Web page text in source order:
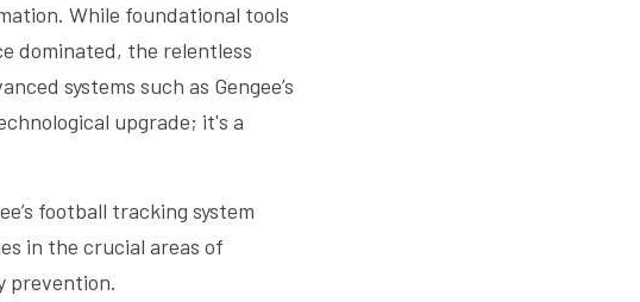
While foundational tools
dominated, the relentless
systems such as Gengee’s
upgrade; it's a
football tracking system
in the crucial areas of
prevention.